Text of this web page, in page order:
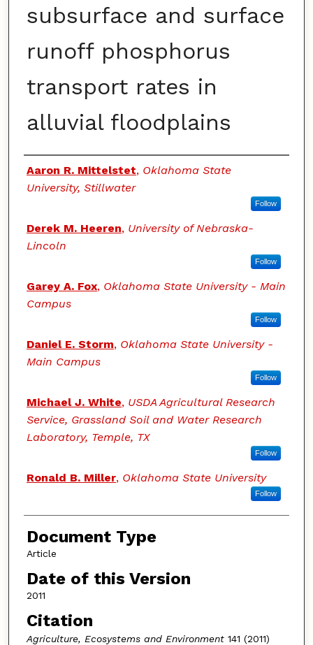
subsurface and surface
runoff phosphorus
transport rates in
alluvial floodplains
Authors
Aaron R. Mittelstet, Oklahoma State
University, Stillwater
Follow
Derek M. Heeren, University of Nebraska-
Lincoln
Follow
Garey A. Fox, Oklahoma State University - Main
Campus
Follow
Daniel E. Storm, Oklahoma State University -
Main Campus
Follow
Michael J. White, USDA Agricultural Research
Service, Grassland Soil and Water Research
Laboratory, Temple, TX
Follow
Ronald B. Miller, Oklahoma State University
Follow
Document Type
Article
Date of this Version
2011
Citation
Agriculture, Ecosystems and Environment141 (2011)